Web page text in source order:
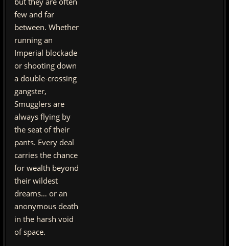
few and far
between. Whether
running an
Imperial blockade
or shooting down
a double-crossing
gangster,
Smugglers are
always flying by
the seat of their
pants. Every deal
carries the chance
for wealth beyond
their wildest
dreams… or an
anonymous death
in the harsh void
of space.